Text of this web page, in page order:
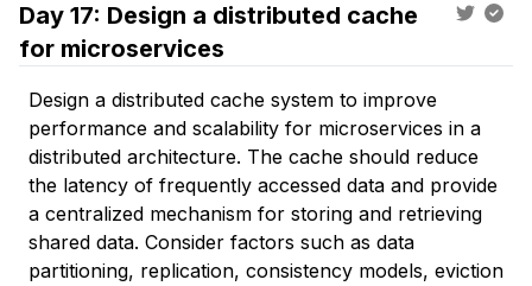
Day 17: Design a distributed cache
for microservices
Design a distributed cache system to improve
performance and scalability for microservices in a
distributed architecture. The cache should reduce
the latency of frequently accessed data and provide
a centralized mechanism for storing and retrieving
shared data. Consider factors such as data
partitioning, replication, consistency models, eviction